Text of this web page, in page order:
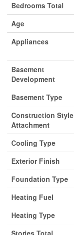
Bedrooms Total
Age
Appliances
Basement
Development
Basement Type
Construction Style
Attachment
Cooling Type
Exterior Finish
Foundation Type
Heating Fuel
Heating Type
Stories Total